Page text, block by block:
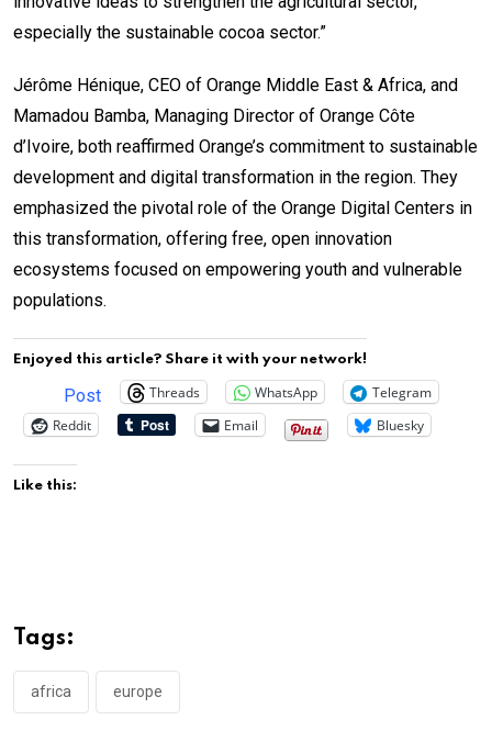
especially the sustainable cocoa sector.”
Jérôme Hénique, CEO of Orange Middle East & Africa, and
Mamadou Bamba, Managing Director of Orange Côte
d’Ivoire, both reaffirmed Orange’s commitment to sustainable
development and digital transformation in the region. They
emphasized the pivotal role of the Orange Digital Centers in
this transformation, offering free, open innovation
ecosystems focused on empowering youth and vulnerable
populations.
Enjoyed this article? Share it with your network!
Post Threads WhatsApp
Telegram
Reddit
Email Bluesky
Like this:
Tags:
africa europe